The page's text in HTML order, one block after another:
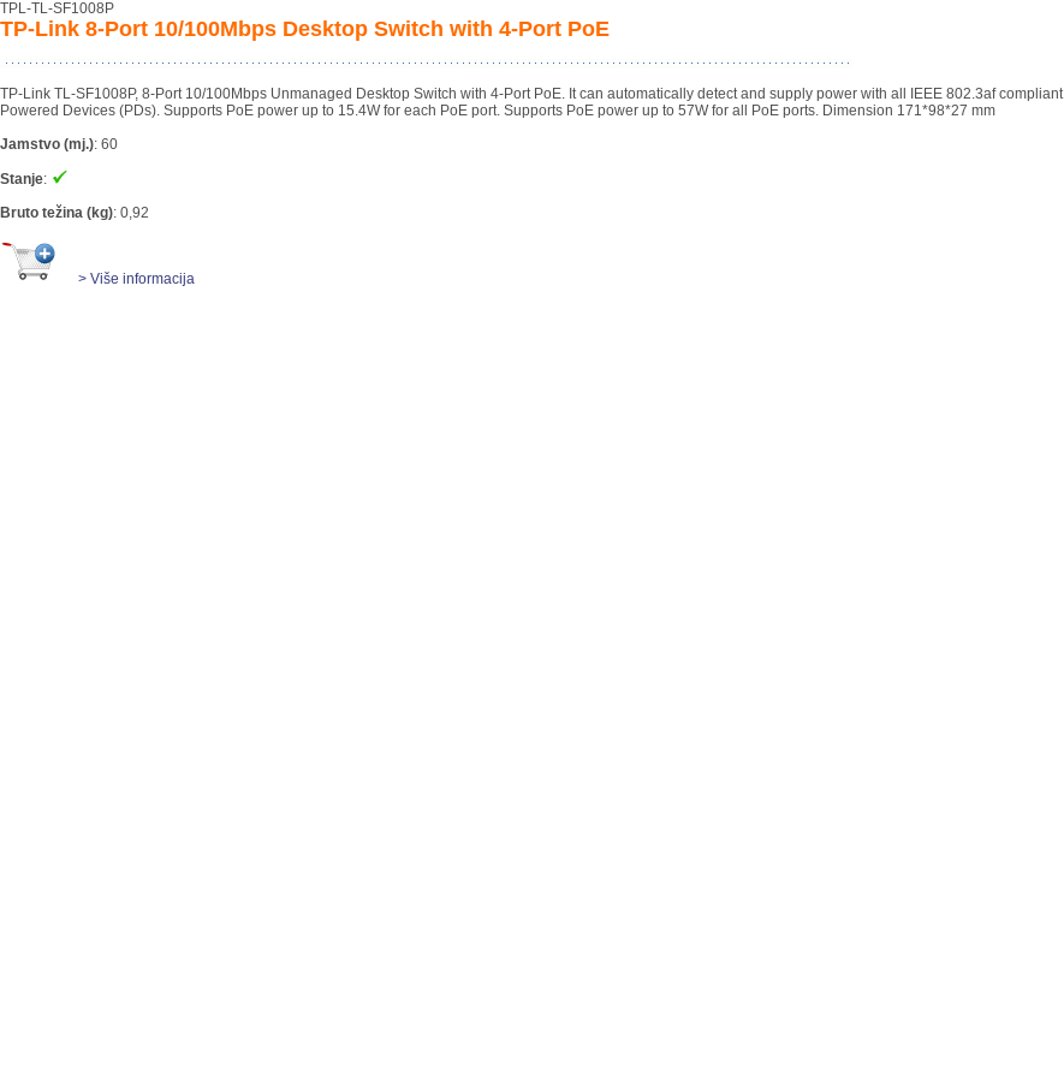
TPL-TL-SF1008P
TP-Link 8-Port 10/100Mbps Desktop Switch with 4-Port PoE
TP-Link TL-SF1008P, 8-Port 10/100Mbps Unmanaged Desktop Switch with 4-Port PoE. It can automatically detect and supply power with all IEEE 802.3af compliant
Powered Devices (PDs). Supports PoE power up to 15.4W for each PoE port. Supports PoE power up to 57W for all PoE ports. Dimension 171*98*27 mm
Jamstvo (mj.): 60
Stanje:
Bruto težina (kg): 0,92
> Više informacija